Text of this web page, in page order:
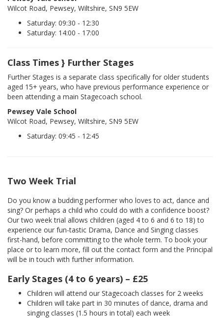
Wilcot Road, Pewsey, Wiltshire, SN9 5EW
Saturday: 09:30 - 12:30
Saturday: 14:00 - 17:00
Class Times } Further Stages
Further Stages is a separate class specifically for older students
aged 15+ years, who have previous performance experience or
been attending a main Stagecoach school.
Pewsey Vale School
Wilcot Road, Pewsey, Wiltshire, SN9 5EW
Saturday: 09:45 - 12:45
Two Week Trial
Do you know a budding performer who loves to act, dance and
sing? Or perhaps a child who could do with a confidence boost?
Our two week trial allows children (aged 4 to 6 and 6 to 18) to
experience our fun-tastic Drama, Dance and Singing classes
first-hand, before committing to the whole term. To book your
place or to learn more, fill out the contact form and the Principal
will be in touch with further information.
Early Stages (4 to 6 years) – £25
Children will attend our Stagecoach classes for 2 weeks
Children will take part in 30 minutes of dance, drama and
singing classes (1.5 hours in total) each week